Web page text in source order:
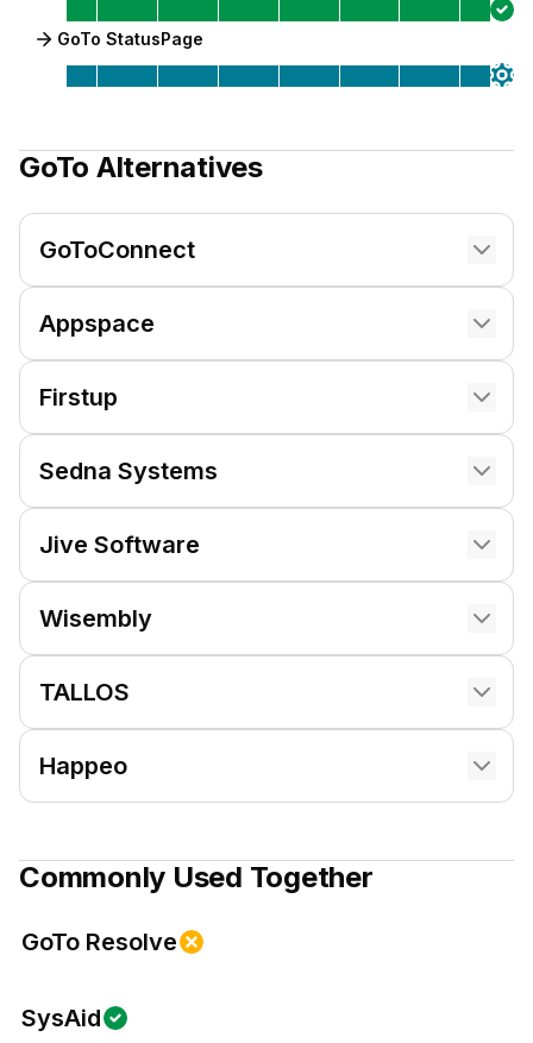
GoTo StatusPage
GoTo Alternatives
GoToConnect
Appspace
Firstup
Sedna Systems
Jive Software
Wisembly
TALLOS
Happeo
Commonly Used Together
GoTo Resolve
SysAid